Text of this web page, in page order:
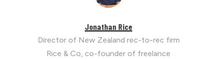
Jonathan Rice
Director of New Zealand rec-to-rec firm
Rice & Co, co-founder of freelance